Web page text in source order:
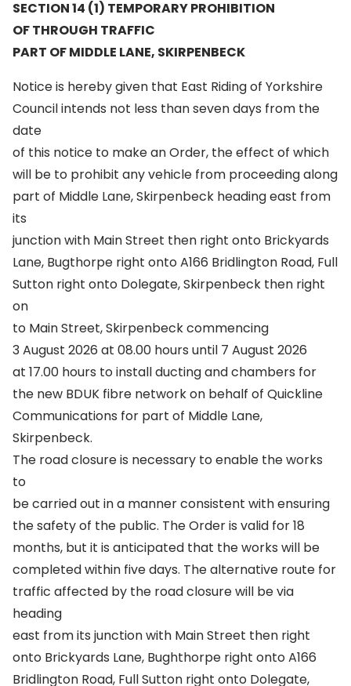
SECTION 14 (1) TEMPORARY PROHIBITION
OF THROUGH TRAFFIC
PART OF MIDDLE LANE, SKIRPENBECK
Notice is hereby given that East Riding of Yorkshire
Council intends not less than seven days from the
date
of this notice to make an Order, the effect of which
will be to prohibit any vehicle from proceeding along
part of Middle Lane, Skirpenbeck heading east from
its
junction with Main Street then right onto Brickyards
Lane, Bugthorpe right onto A166 Bridlington Road, Full
Sutton right onto Dolegate, Skirpenbeck then right
on
to Main Street, Skirpenbeck commencing
3 August 2026 at 08.00 hours until 7 August 2026
at 17.00 hours to install ducting and chambers for
the new BDUK fibre network on behalf of Quickline
Communications for part of Middle Lane,
Skirpenbeck.
The road closure is necessary to enable the works
to
be carried out in a manner consistent with ensuring
the safety of the public. The Order is valid for 18
months, but it is anticipated that the works will be
completed within five days. The alternative route for
traffic affected by the road closure will be via
heading
east from its junction with Main Street then right
onto Brickyards Lane, Bughthorpe right onto A166
Bridlington Road, Full Sutton right onto Dolegate,